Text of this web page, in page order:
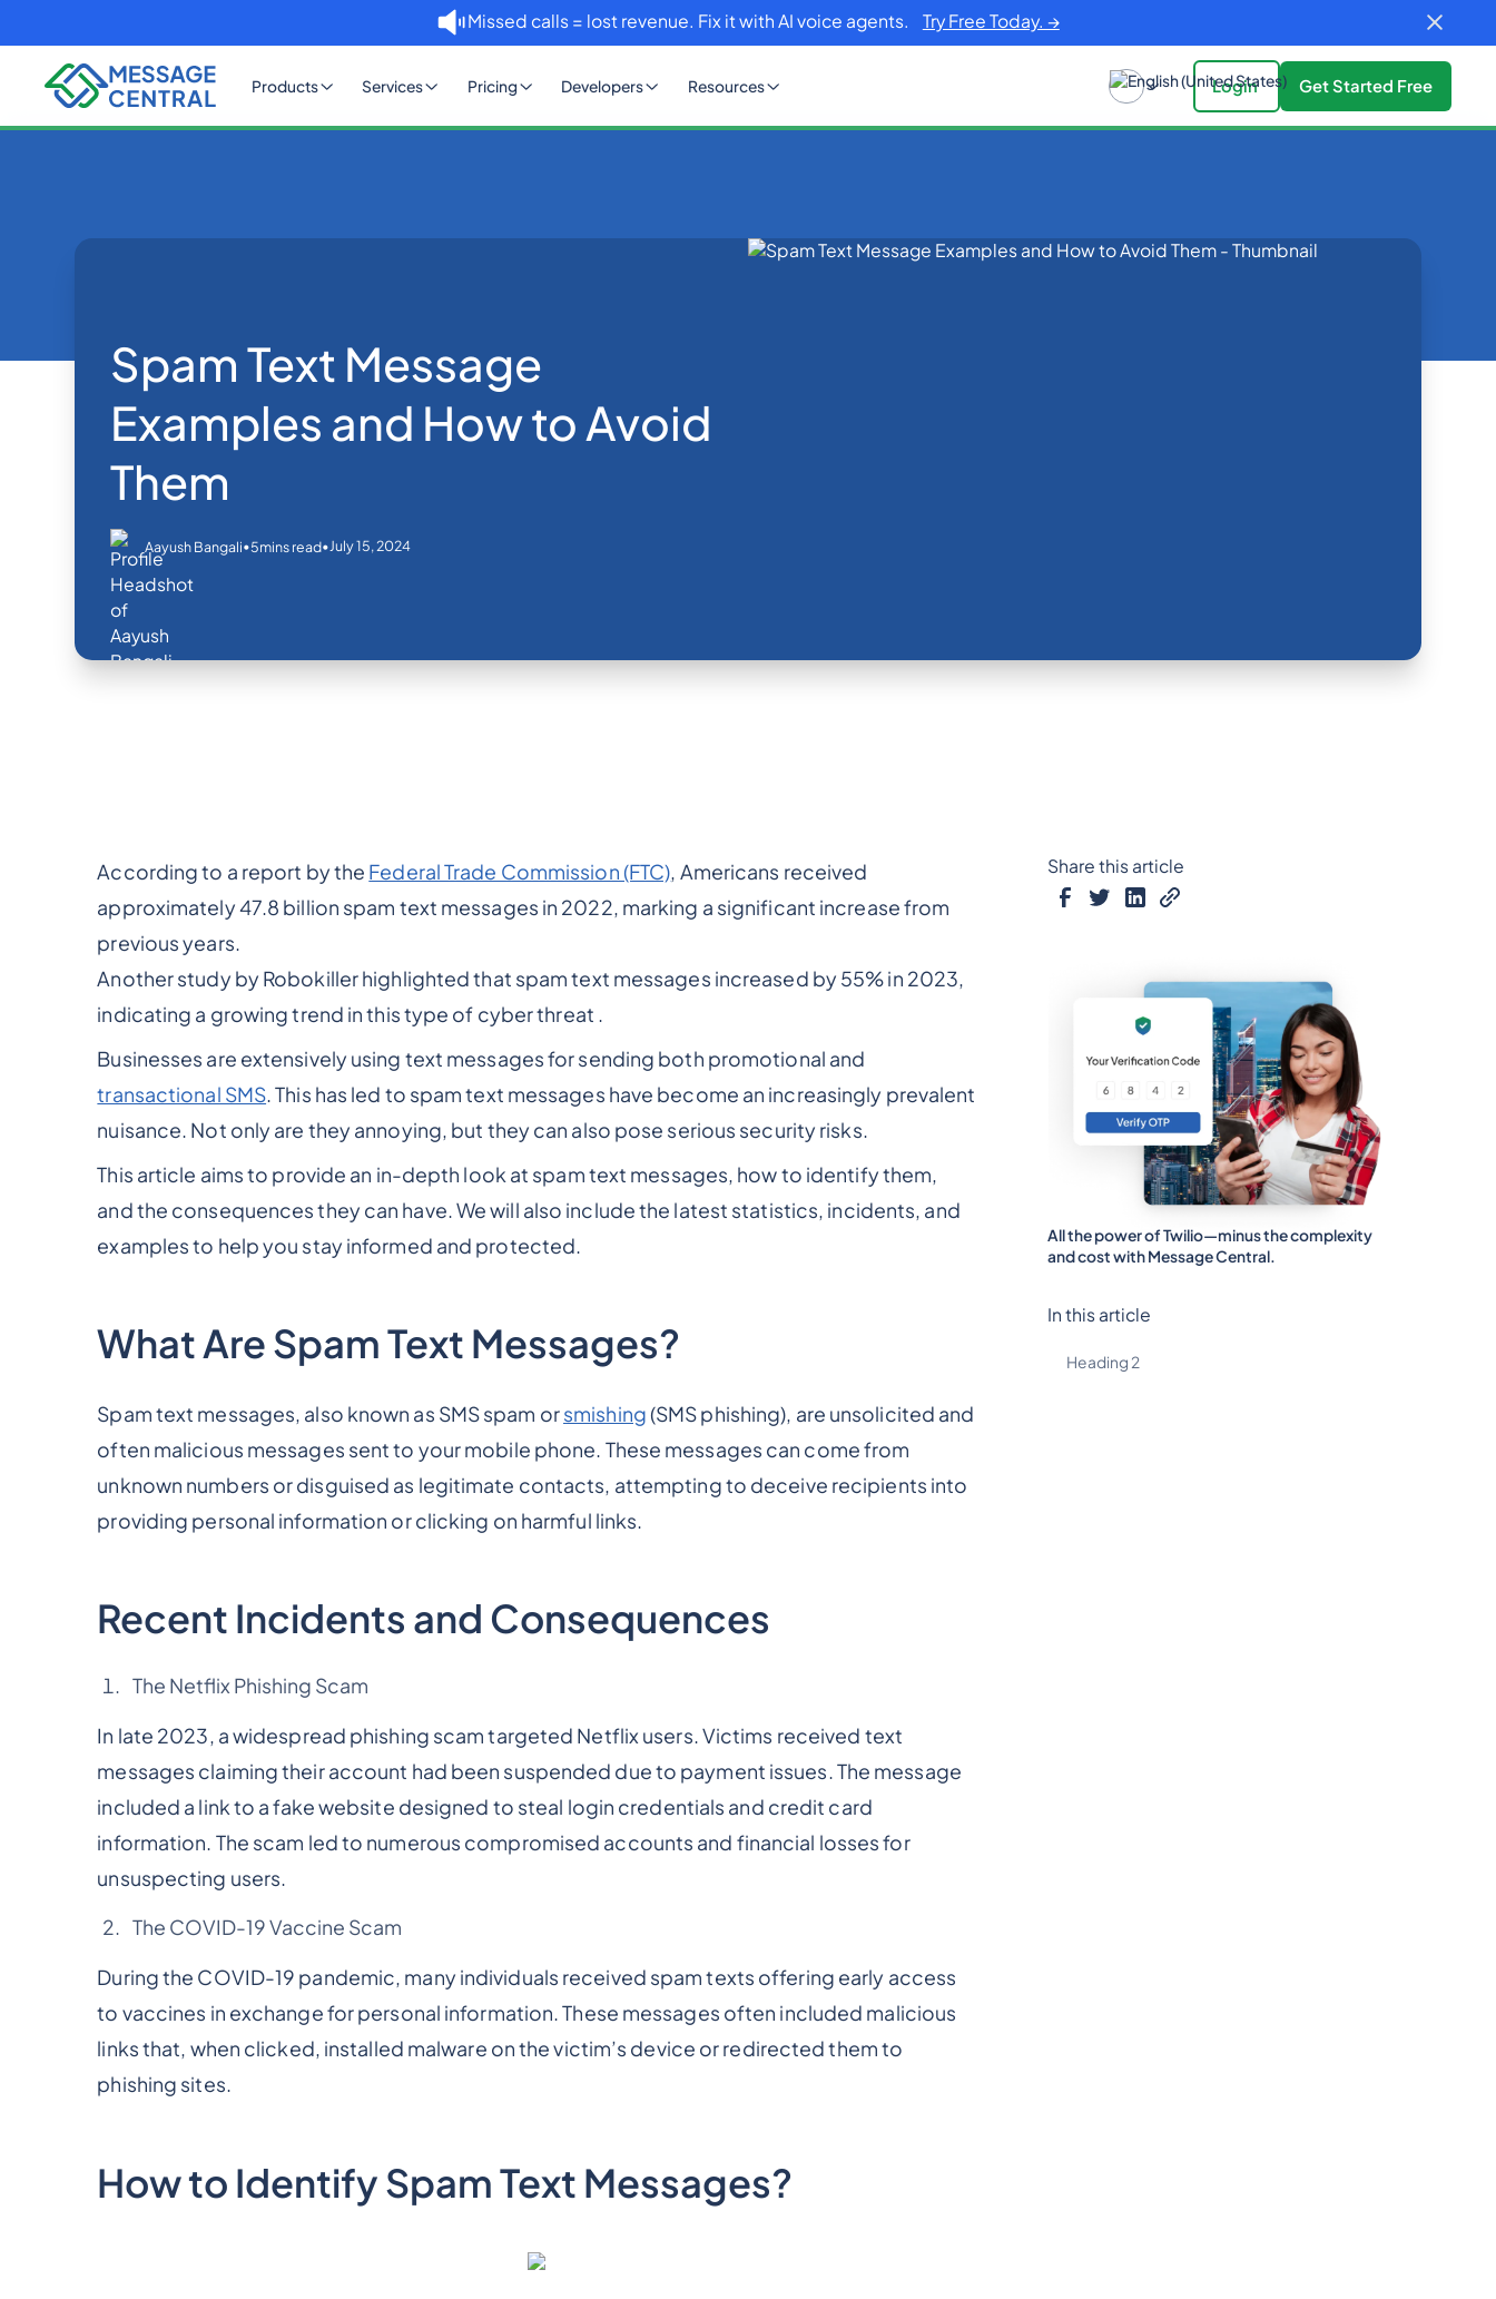
Missed calls = lost revenue. Fix it with AI voice agents. Try Free Today. →
Products Services Pricing Developers Resources Login Get Started Free
Spam Text Message
Examples and How to Avoid
Them
Aayush Bangali•5mins read•July 15, 2024
According to a report by the Federal Trade Commission (FTC), Americans received
approximately 47.8 billion spam text messages in 2022, marking a significant increase from
previous years.
Another study by Robokiller highlighted that spam text messages increased by 55% in 2023,
indicating a growing trend in this type of cyber threat .
Businesses are extensively using text messages for sending both promotional and
transactional SMS. This has led to spam text messages have become an increasingly prevalent
nuisance. Not only are they annoying, but they can also pose serious security risks.
This article aims to provide an in-depth look at spam text messages, how to identify them,
and the consequences they can have. We will also include the latest statistics, incidents, and
examples to help you stay informed and protected.
What Are Spam Text Messages?
Spam text messages, also known as SMS spam orsmishing(SMS phishing), are unsolicited and
often malicious messages sent to your mobile phone. These messages can come from
unknown numbers or disguised as legitimate contacts, attempting to deceive recipients into
providing personal information or clicking on harmful links.
Recent Incidents and Consequences
The Netflix Phishing Scam
In late 2023, a widespread phishing scam targeted Netflix users. Victims received text
messages claiming their account had been suspended due to payment issues. The message
included a link to a fake website designed to steal login credentials and credit card
information. The scam led to numerous compromised accounts and financial losses for
unsuspecting users.
The COVID-19 Vaccine Scam
During the COVID-19 pandemic, many individuals received spam texts offering early access
to vaccines in exchange for personal information. These messages often included malicious
links that, when clicked, installed malware on the victim’s device or redirected them to
phishing sites.
How to Identify Spam Text Messages?
Share this article
All the power of Twilio—minus the complexity
and cost with Message Central.
In this article
Heading 2